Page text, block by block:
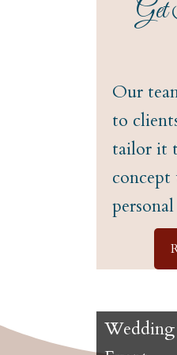
Our
to
tailor it